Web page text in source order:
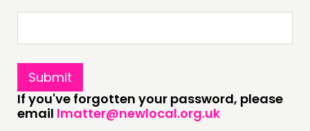
NETWORK
MEMBERS’ AREA
ABOUT
If you've forgotten your password, please
email lmatter@newlocal.org.uk